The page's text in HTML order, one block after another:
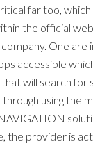
far too, which
the official
One are
accessible
will search for
using the
the provider is